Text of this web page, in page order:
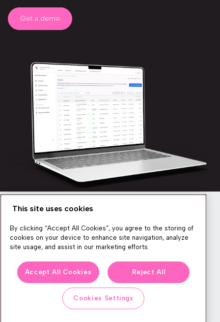
Get a demo
We produce lots of commerce experience content, run great
events, and send subscribers useful CXP tips and tricks. If you
want in on all that, feel free to sign up!
This site uses cookies
By clicking “Accept All Cookies”, you agree to the storing of
cookies on your device to enhance site navigation, analyze
site usage, and assist in our marketing efforts.
Accept All Cookies Reject All
Cookies Settings